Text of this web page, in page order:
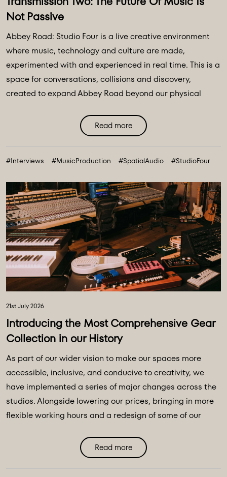
Not Passive
Abbey Road: Studio Four is a live creative environment
where music, technology and culture are made,
experimented with and experienced in real time. This is a
space for conversations, collisions and discovery,
created to expand Abbey Road beyond our physical
Three. Discover Abbey Road: Studio Four Transmissions,
an editorial platform designed to bring you the ideas,
future. All powered and inspired by what happens inside
Read more
#Interviews #MusicProduction #SpatialAudio #StudioFour
21st July 2026
Introducing the Most Comprehensive Gear
Collection in our History
As part of our wider vision to make our spaces more
accessible, inclusive, and conducive to creativity, we
have implemented a series of major changes across the
studios. Alongside lowering our prices, bringing in more
flexible working hours and a redesign of some of our
transformation to our equipment ecosystem - an
expansive collection of over 100 new instruments and
Read more